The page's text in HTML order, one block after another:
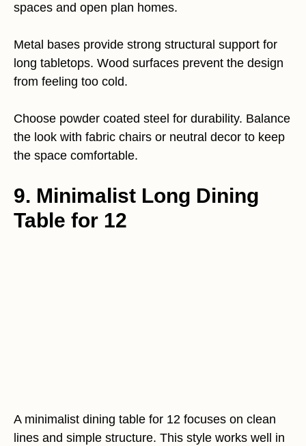
spaces and open plan homes.
Metal bases provide strong structural support for
long tabletops. Wood surfaces prevent the design
from feeling too cold.
Choose powder coated steel for durability. Balance
the look with fabric chairs or neutral decor to keep
the space comfortable.
9. Minimalist Long Dining
Table for 12
A minimalist dining table for 12 focuses on clean
lines and simple structure. This style works well in